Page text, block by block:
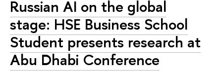
Russian AI on the global
stage: HSE Business School
Student presents research at
Abu Dhabi Conference